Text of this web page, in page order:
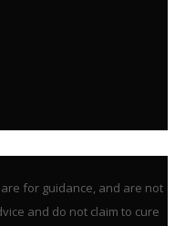
for guidance, and are not
and do not claim to cure